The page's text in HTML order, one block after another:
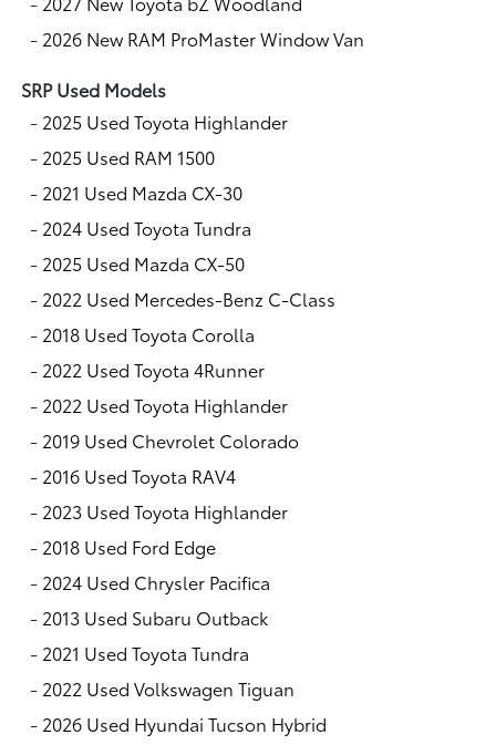
- 2026 New RAM ProMaster Window Van
SRP Used Models
- 2025 Used Toyota Highlander
- 2025 Used RAM 1500
- 2021 Used Mazda CX-30
- 2024 Used Toyota Tundra
- 2025 Used Mazda CX-50
- 2022 Used Mercedes-Benz C-Class
- 2018 Used Toyota Corolla
- 2022 Used Toyota 4Runner
- 2022 Used Toyota Highlander
- 2019 Used Chevrolet Colorado
- 2016 Used Toyota RAV4
- 2023 Used Toyota Highlander
- 2018 Used Ford Edge
- 2024 Used Chrysler Pacifica
- 2013 Used Subaru Outback
- 2021 Used Toyota Tundra
- 2022 Used Volkswagen Tiguan
- 2026 Used Hyundai Tucson Hybrid